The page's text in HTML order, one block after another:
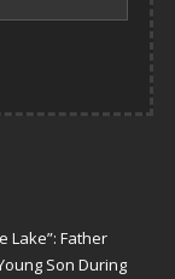
Lake”: Father
Son During